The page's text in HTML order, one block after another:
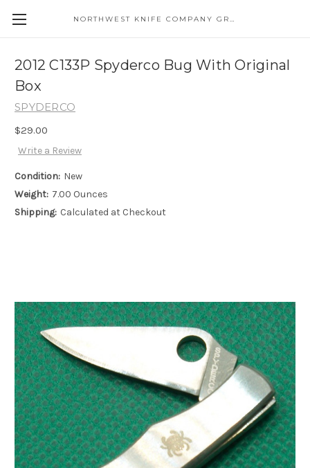
NORTHWEST KNIFE COMPANY GREAT EASTERN CUTLERY DISTRIBUTOR
2012 C133P Spyderco Bug With Original
Box
SPYDERCO
$29.00
Write a Review
Condition: New
Weight: 7.00 Ounces
Shipping: Calculated at Checkout